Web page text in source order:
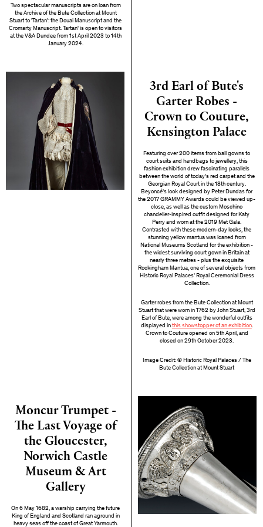
Two spectacular manuscripts are on loan from
the Archive of the Bute Collection at Mount
Stuart to 'Tartan': the Douai Manuscript and the
Cromarty Manuscript. Tartan' is open to visitors
at the V&A Dundee from 1st April 2023 to 14th
January 2024.
3rd Earl of Bute's
Garter Robes -
Crown to Couture,
Kensington Palace
Featuring over 200 items from ball gowns to
court suits and handbags to jewellery, this
fashion exhibition drew fascinating parallels
between the world of today’s red carpet and the
Georgian Royal Court in the 18th century.
Beyoncé's look designed by Peter Dundas for
the 2017 GRAMMY Awards could be viewed up-
close, as well as the custom Moschino
chandelier-inspired outfit designed for Katy
Perry and worn at the 2019 Met Gala.
Contrasted with these modern-day looks, the
stunning yellow mantua was loaned from
National Museums Scotland for the exhibition -
the widest surviving court gown in Britain at
nearly three metres - plus the exquisite
Rockingham Mantua, one of several objects from
Historic Royal Palaces' Royal Ceremonial Dress
Collection.
Garter robes from the Bute Collection at Mount
Stuart that were worn in 1762 by John Stuart, 3rd
Earl of Bute, were among the wonderful outfits
displayed in this showstopper of an exhibition.
Crown to Couture opened on 5th April, and
closed on 29th October 2023.
Image Credit: © Historic Royal Palaces / The
Bute Collection at Mount Stuart
Moncur Trumpet -
The Last Voyage of
the Gloucester,
Norwich Castle
Museum & Art
Gallery
On 6 May 1682, a warship carrying the future
King of England and Scotland ran aground in
heavy seas off the coast of Great Yarmouth.